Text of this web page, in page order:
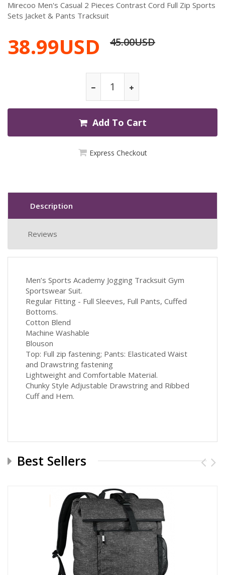
Mirecoo Men's Casual 2 Pieces Contrast Cord Full Zip Sports
Sets Jacket & Pants Tracksuit
38.99USD 45.00USD
Add To Cart
Express Checkout
Description
Reviews
Men’s Sports Academy Jogging Tracksuit Gym
Sportswear Suit.
Regular Fitting - Full Sleeves, Full Pants, Cuffed
Bottoms.
Cotton Blend
Machine Washable
Blouson
Top: Full zip fastening; Pants: Elasticated Waist
and Drawstring fastening
Lightweight and Comfortable Material.
Chunky Style Adjustable Drawstring and Ribbed
Cuff and Hem.
Best Sellers